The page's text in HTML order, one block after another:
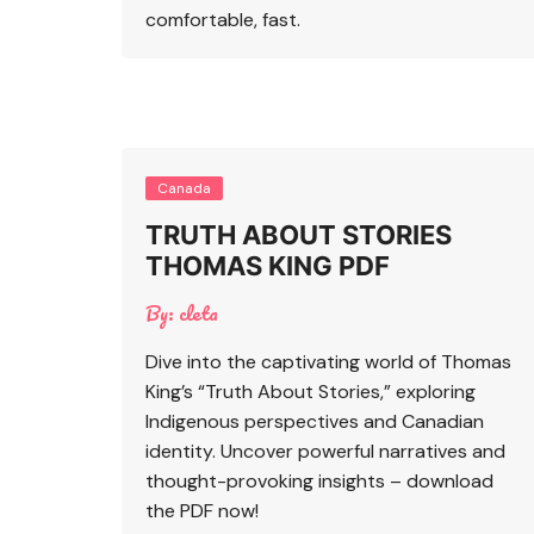
comfortable, fast.
Canada
TRUTH ABOUT STORIES
THOMAS KING PDF
By: cleta
Dive into the captivating world of Thomas
King’s “Truth About Stories,” exploring
Indigenous perspectives and Canadian
identity. Uncover powerful narratives and
thought-provoking insights – download
the PDF now!